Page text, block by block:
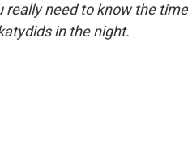
need to know the
in the night.